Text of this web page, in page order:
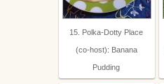
15. Polka-Dotty Place
(co-host): Banana
Pudding